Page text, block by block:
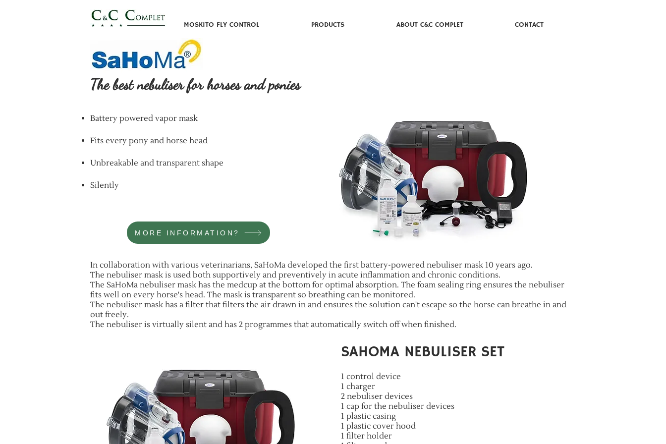
MOSKITO FLY CONTROL PRODUCTS ABOUT C&C COMPLET CONTACT
The best nebuliser for horses and ponies
Battery powered vapor mask
Fits every pony and horse head
Unbreakable and transparent shape
Silently
MORE INFORMATION?
In collaboration with various veterinarians, SaHoMa developed the first battery-powered nebuliser mask 10 years ago.
The nebuliser mask is used both supportively and preventively in acute inflammation and chronic conditions.
The SaHoMa nebuliser mask has the medcup at the bottom for optimal absorption. The foam sealing ring ensures the nebuliser
fits well on every horse's head. The mask is transparent so breathing can be monitored.
The nebuliser mask has a filter that filters the air drawn in and ensures the solution can't escape so the horse can breathe in and
out freely.
The nebuliser is virtually silent and has 2 programmes that automatically switch off when finished.
SAHOMA NEBULISER SET
1 control device
1 charger
2 nebuliser devices
1 cap for the nebuliser devices
1 plastic casing
1 plastic cover hood
1 filter holder